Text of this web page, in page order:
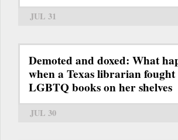
JUL 31
Demoted and doxed: What
when a Texas librarian fought
LGBTQ books on her shelves
JUL 30